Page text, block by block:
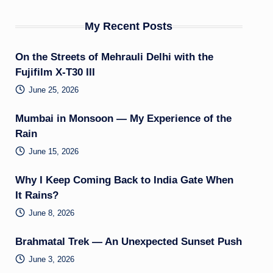
My Recent Posts
On the Streets of Mehrauli Delhi with the
Fujifilm X-T30 III
June 25, 2026
Mumbai in Monsoon — My Experience of the
Rain
June 15, 2026
Why I Keep Coming Back to India Gate When
It Rains?
June 8, 2026
Brahmatal Trek — An Unexpected Sunset Push
June 3, 2026